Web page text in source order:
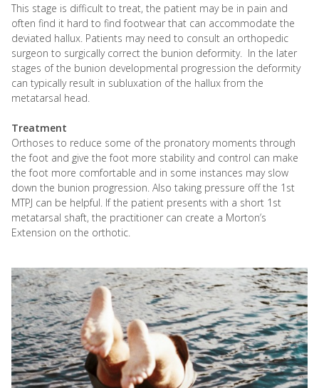
This stage is difficult to treat, the patient may be in pain and
often find it hard to find footwear that can accommodate the
deviated hallux. Patients may need to consult an orthopedic
surgeon to surgically correct the bunion deformity. In the later
stages of the bunion developmental progression the deformity
can typically result in subluxation of the hallux from the
metatarsal head.
Treatment
Orthoses to reduce some of the pronatory moments through
the foot and give the foot more stability and control can make
the foot more comfortable and in some instances may slow
down the bunion progression. Also taking pressure off the 1st
MTPJ can be helpful. If the patient presents with a short 1st
metatarsal shaft, the practitioner can create a Morton’s
Extension on the orthotic.